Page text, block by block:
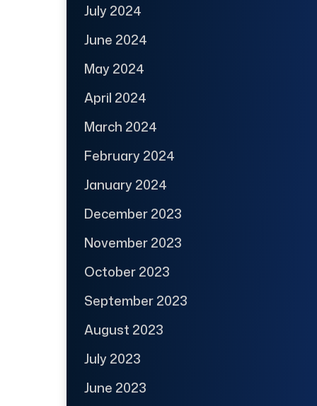
July 2024
June 2024
May 2024
April 2024
March 2024
February 2024
January 2024
December 2023
November 2023
October 2023
September 2023
August 2023
July 2023
June 2023